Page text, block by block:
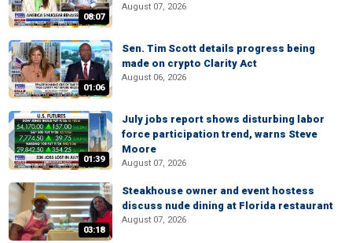
08:07
August 07, 2026
01:06
Sen. Tim Scott details progress being
made on crypto Clarity Act
August 06, 2026
01:39
July jobs report shows disturbing labor
force participation trend, warns Steve
Moore
August 07, 2026
03:18
Steakhouse owner and event hostess
discuss nude dining at Florida restaurant
August 07, 2026